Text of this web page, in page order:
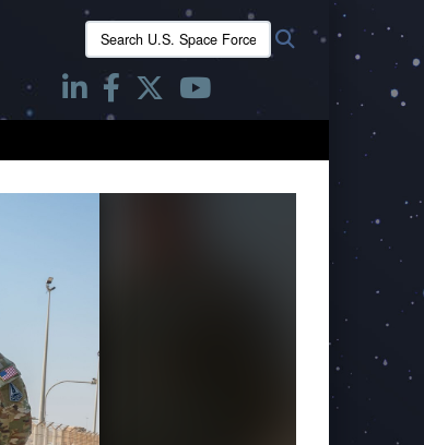
Search
U.S.
Space
Forces
-
Search